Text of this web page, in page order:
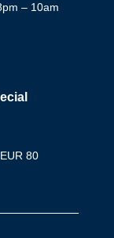
– 10am
80